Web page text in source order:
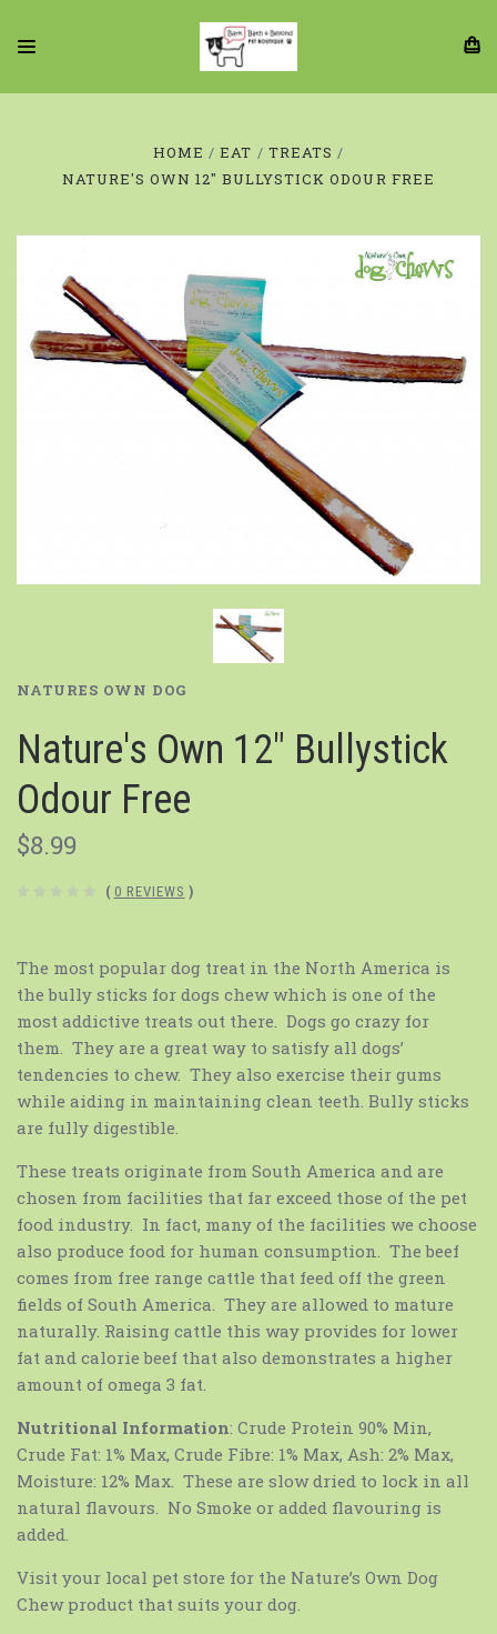
HOME EAT
TREATS
NATURE'S OWN 12" BULLYSTICK ODOUR FREE
NATURES OWN DOG
Nature's Own 12" Bullystick
Odour Free
$8.99
( 0 REVIEWS )
The most popular dog treat in the North America is
the bully sticks for dogs chew which is one of the
most addictive treats out there. Dogs go crazy for
them. They are a great way to satisfy all dogs’
tendencies to chew. They also exercise their gums
while aiding in maintaining clean teeth. Bully sticks
are fully digestible.
These treats originate from South America and are
chosen from facilities that far exceed those of the pet
food industry. In fact, many of the facilities we choose
also produce food for human consumption. The beef
comes from free range cattle that feed off the green
fields of South America. They are allowed to mature
naturally. Raising cattle this way provides for lower
fat and calorie beef that also demonstrates a higher
amount of omega 3 fat.
Nutritional Information: Crude Protein 90% Min,
Crude Fat: 1% Max, Crude Fibre: 1% Max, Ash: 2% Max,
Moisture: 12% Max. These are slow dried to lock in all
natural flavours. No Smoke or added flavouring is
added.
Visit your local pet store for the Nature’s Own Dog
Chew product that suits your dog.